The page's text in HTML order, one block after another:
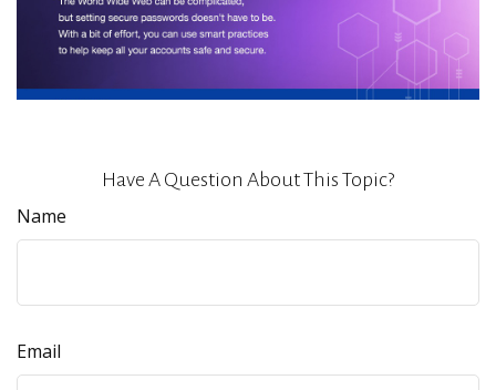
Have A Question About This Topic?
Name
Email